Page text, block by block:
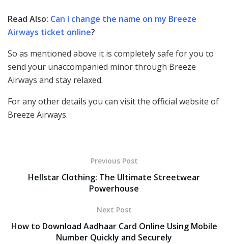
Read Also: Can I change the name on my Breeze
Airways ticket online?
So as mentioned above it is completely safe for you to
send your unaccompanied minor through Breeze
Airways and stay relaxed.
For any other details you can visit the official website of
Breeze Airways.
Previous Post
Hellstar Clothing: The Ultimate Streetwear
Powerhouse
Next Post
How to Download Aadhaar Card Online Using Mobile
Number Quickly and Securely